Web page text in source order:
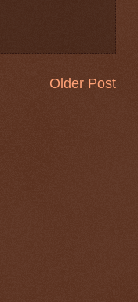
Older Post